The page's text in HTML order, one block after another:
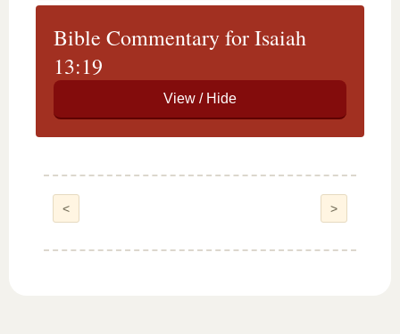
Bible Commentary for Isaiah
13:19
< >